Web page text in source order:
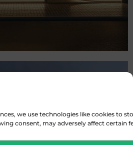
we use technologies like cookies to
consent, may adversely affect certain